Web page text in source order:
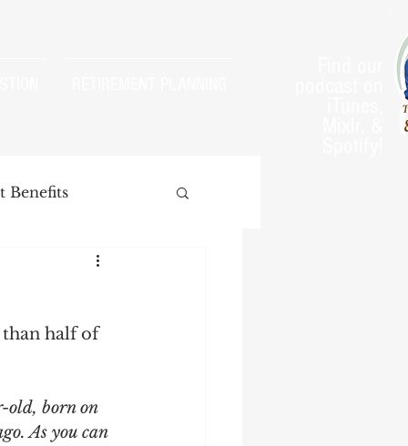
Benefits
Test
than half of
old, born on
As you can